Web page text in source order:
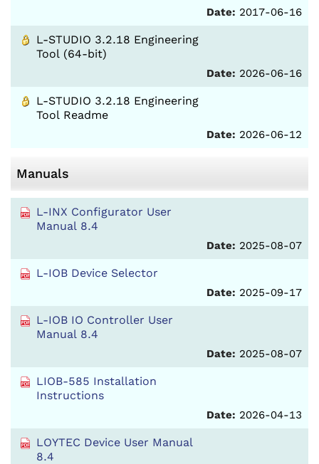
Date: 2017-06-16
L-STUDIO 3.2.18 Engineering
Tool (64-bit)
Date: 2026-06-16
L-STUDIO 3.2.18 Engineering
Tool Readme
Date: 2026-06-12
Manuals
L-INX Configurator User
Manual 8.4
Date: 2025-08-07
L-IOB Device Selector
Date: 2025-09-17
L-IOB IO Controller User
Manual 8.4
Date: 2025-08-07
LIOB-585 Installation
Instructions
Date: 2026-04-13
LOYTEC Device User Manual
8.4